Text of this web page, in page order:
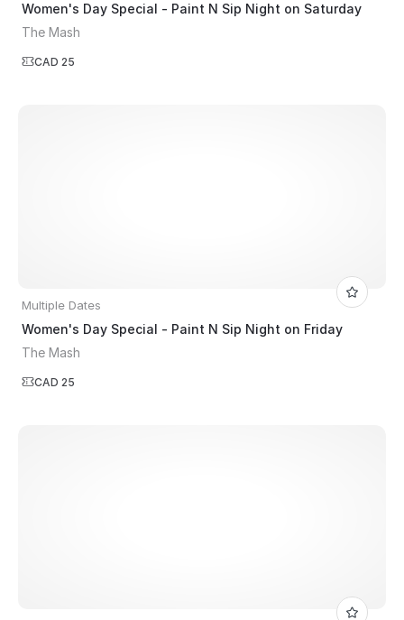
Women's Day Special - Paint N Sip Night on Saturday
The Mash
CAD 25
Multiple Dates
Women's Day Special - Paint N Sip Night on Friday
The Mash
CAD 25